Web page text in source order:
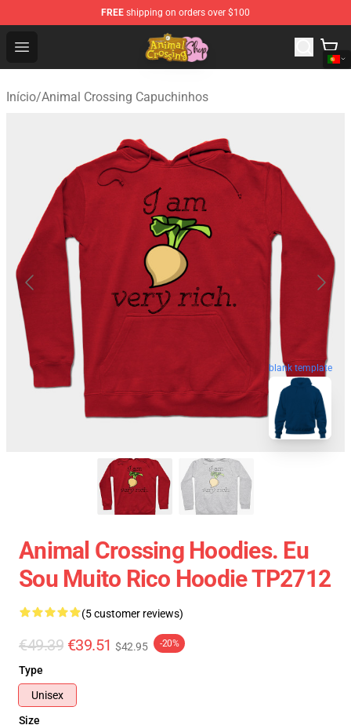
FREE shipping on orders over $100
Open menu
Animal Crossing Shop - Official Animal Crossing
Início/Animal Crossing Capuchinhos
blank template
Animal Crossing Hoodies. Eu
Sou Muito Rico Hoodie TP2712
(5 customer reviews)
€49.39 €39.51 $42.95 -20%
Type
Unisex
Size